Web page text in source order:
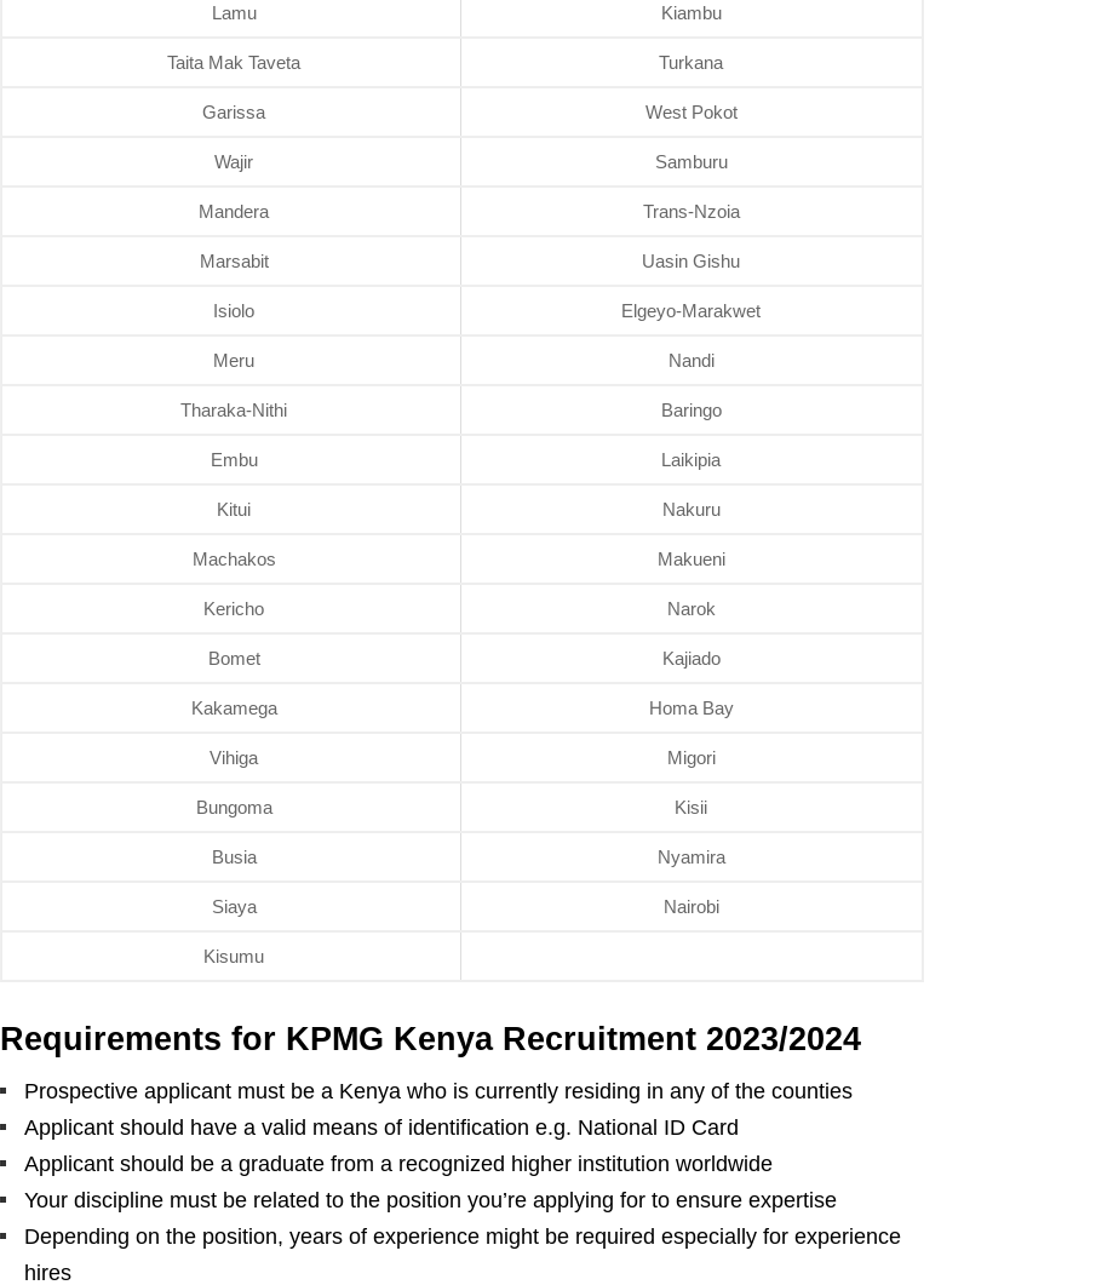
Lamu Kiambu
Taita Mak Taveta Turkana
Garissa West Pokot
Wajir Samburu
Mandera Trans-Nzoia
Marsabit Uasin Gishu
Isiolo Elgeyo-Marakwet
Meru Nandi
Tharaka-Nithi Baringo
Embu Laikipia
Kitui Nakuru
Machakos Makueni
Kericho Narok
Bomet Kajiado
Kakamega Homa Bay
Vihiga Migori
Bungoma Kisii
Busia Nyamira
Siaya Nairobi
Kisumu
Requirements for KPMG Kenya Recruitment 2023/2024
Prospective applicant must be a Kenya who is currently residing in any of the counties
Applicant should have a valid means of identification e.g. National ID Card
Applicant should be a graduate from a recognized higher institution worldwide
Your discipline must be related to the position you’re applying for to ensure expertise
Depending on the position, years of experience might be required especially for experience
hires